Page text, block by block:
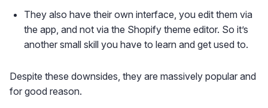
They also have their own interface, you edit them via
the app, and not via the Shopify theme editor. So it’s
another small skill you have to learn and get used to.
Despite these downsides, they are massively popular and
for good reason.